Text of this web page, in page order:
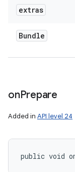
extras
Bundle
onPrepare
Added in API level 24
public void